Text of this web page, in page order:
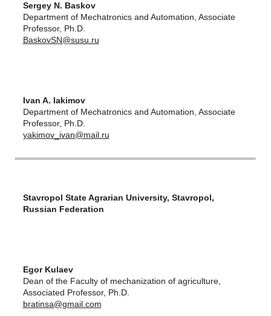
Sergey N. Baskov
Department of Mechatronics and Automation, Associate
Professor, Ph.D.
BaskovSN@susu.ru
Ivan A. Iakimov
Department of Mechatronics and Automation, Associate
Professor, Ph.D.
yakimov_ivan@mail.ru
Stavropol State Agrarian University, Stavropol,
Russian Federation
Egor Kulaev
Dean of the Faculty of mechanization of agriculture,
Associated Professor, Ph.D.
bratinsa@gmail.com